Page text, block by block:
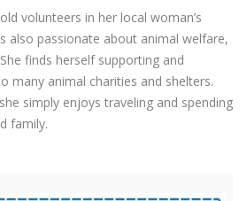
volunteers in her local woman’s
also passionate about animal welfare,
finds herself supporting and
many animal charities and shelters.
simply enjoys traveling and spending
family.